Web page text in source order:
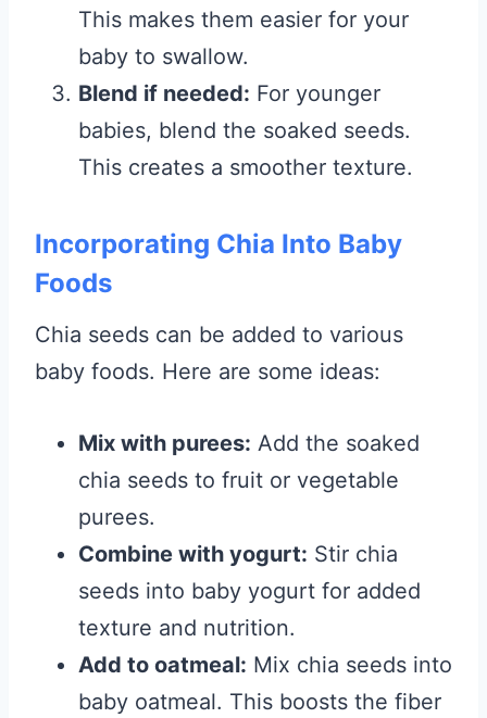
This makes them easier for your
baby to swallow.
Blend if needed: For younger
babies, blend the soaked seeds.
This creates a smoother texture.
Incorporating Chia Into Baby
Foods
Chia seeds can be added to various
baby foods. Here are some ideas:
Mix with purees: Add the soaked
chia seeds to fruit or vegetable
purees.
Combine with yogurt: Stir chia
seeds into baby yogurt for added
texture and nutrition.
Add to oatmeal: Mix chia seeds into
baby oatmeal. This boosts the fiber